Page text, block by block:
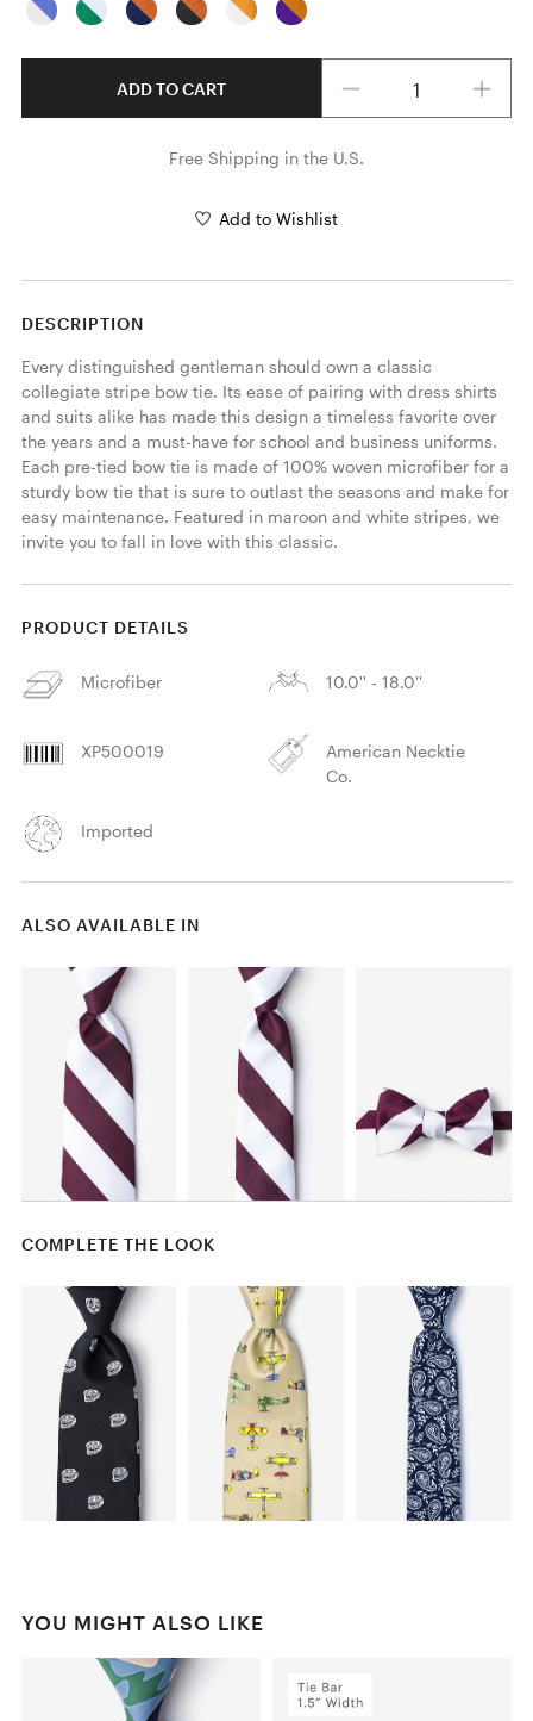
ADD TO CART
Free Shipping in the U.S.
Add to Wishlist
DESCRIPTION
Every distinguished gentleman should own a classic
collegiate stripe bow tie. Its ease of pairing with dress shirts
and suits alike has made this design a timeless favorite over
the years and a must-have for school and business uniforms.
Each pre-tied bow tie is made of 100% woven microfiber for a
sturdy bow tie that is sure to outlast the seasons and make for
easy maintenance. Featured in maroon and white stripes, we
invite you to fall in love with this classic.
PRODUCT DETAILS
Microfiber 10.0'' - 18.0''
XP500019
American Necktie
Co.
Imported
ALSO AVAILABLE IN
COMPLETE THE LOOK
YOU MIGHT ALSO LIKE